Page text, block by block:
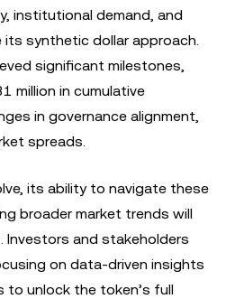
institutional demand, and
synthetic dollar approach.
significant milestones,
million in cumulative
in governance alignment,
spreads.
its ability to navigate these
broader market trends will
and stakeholders
on data-driven insights
unlock the token’s full